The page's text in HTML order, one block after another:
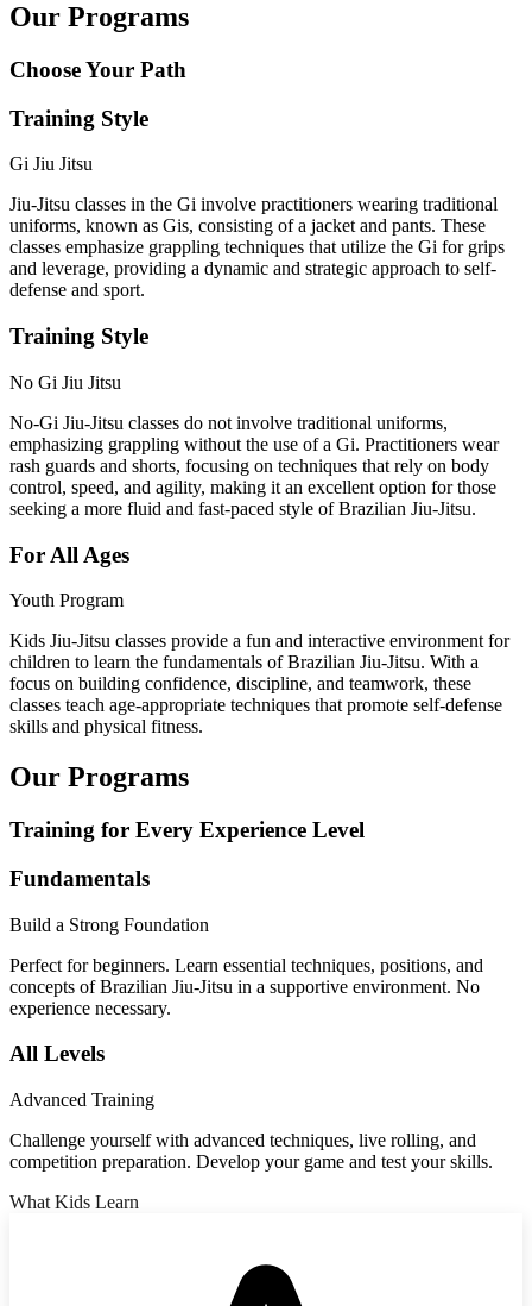
Our Programs
Choose Your Path
Training Style
Gi Jiu Jitsu
Jiu-Jitsu classes in the Gi involve practitioners wearing traditional
uniforms, known as Gis, consisting of a jacket and pants. These
classes emphasize grappling techniques that utilize the Gi for grips
and leverage, providing a dynamic and strategic approach to self-
defense and sport.
Training Style
No Gi Jiu Jitsu
No-Gi Jiu-Jitsu classes do not involve traditional uniforms,
emphasizing grappling without the use of a Gi. Practitioners wear
rash guards and shorts, focusing on techniques that rely on body
control, speed, and agility, making it an excellent option for those
seeking a more fluid and fast-paced style of Brazilian Jiu-Jitsu.
For All Ages
Youth Program
Kids Jiu-Jitsu classes provide a fun and interactive environment for
children to learn the fundamentals of Brazilian Jiu-Jitsu. With a
focus on building confidence, discipline, and teamwork, these
classes teach age-appropriate techniques that promote self-defense
skills and physical fitness.
Our Programs
Training for Every Experience Level
Fundamentals
Build a Strong Foundation
Perfect for beginners. Learn essential techniques, positions, and
concepts of Brazilian Jiu-Jitsu in a supportive environment. No
experience necessary.
All Levels
Advanced Training
Challenge yourself with advanced techniques, live rolling, and
competition preparation. Develop your game and test your skills.
What Kids Learn